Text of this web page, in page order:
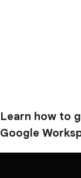
Learn how to
Google